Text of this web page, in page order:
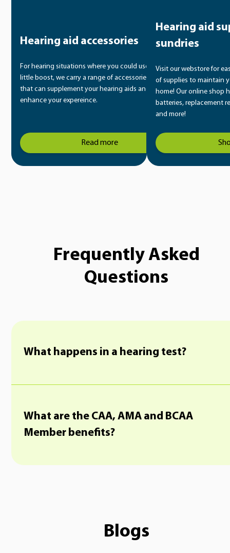
Hearing aid accessories
For hearing situations where you could use a
little boost, we carry a range of accessories
that can supplement your hearing aids and
enhance your expereince.
Read more
Hearing aid
sundries
Visit our webstore for
of supplies to maintain
home! Our online shop
batteries, replacement
and more!
Frequently Asked
Questions
What happens in a hearing test?
What are the CAA, AMA and BCAA
Member benefits?
Blogs